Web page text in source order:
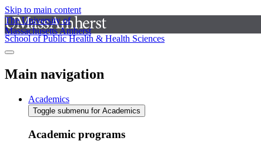
Skip to main content
The University of
Massachusetts Amherst
School of Public Health & Health Sciences
Main navigation
Academics
Toggle submenu for Academics
Academic programs